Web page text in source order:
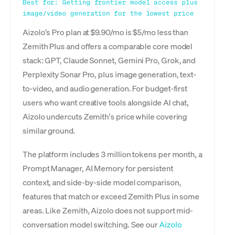
Best for: Getting frontier model access plus
image/video generation for the lowest price
Aizolo's Pro plan at $9.90/mo is $5/mo less than
Zemith Plus and offers a comparable core model
stack: GPT, Claude Sonnet, Gemini Pro, Grok, and
Perplexity Sonar Pro, plus image generation, text-
to-video, and audio generation. For budget-first
users who want creative tools alongside AI chat,
Aizolo undercuts Zemith's price while covering
similar ground.
The platform includes 3 million tokens per month, a
Prompt Manager, AI Memory for persistent
context, and side-by-side model comparison,
features that match or exceed Zemith Plus in some
areas. Like Zemith, Aizolo does not support mid-
conversation model switching. See ourAizolo